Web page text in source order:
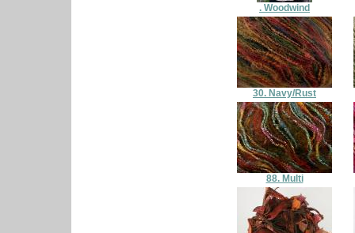
. Woodwind
30. Navy/Rust
88. Multi